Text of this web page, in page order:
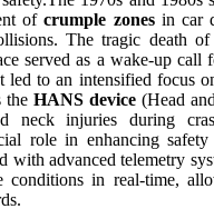
ofcrumple zonesin car
The tragic death
served as a wake-up call
led to an intensified focus
the HANS device (Head
neck injuries during
role in enhancing safety
with advanced telemetry
conditions in real-time,